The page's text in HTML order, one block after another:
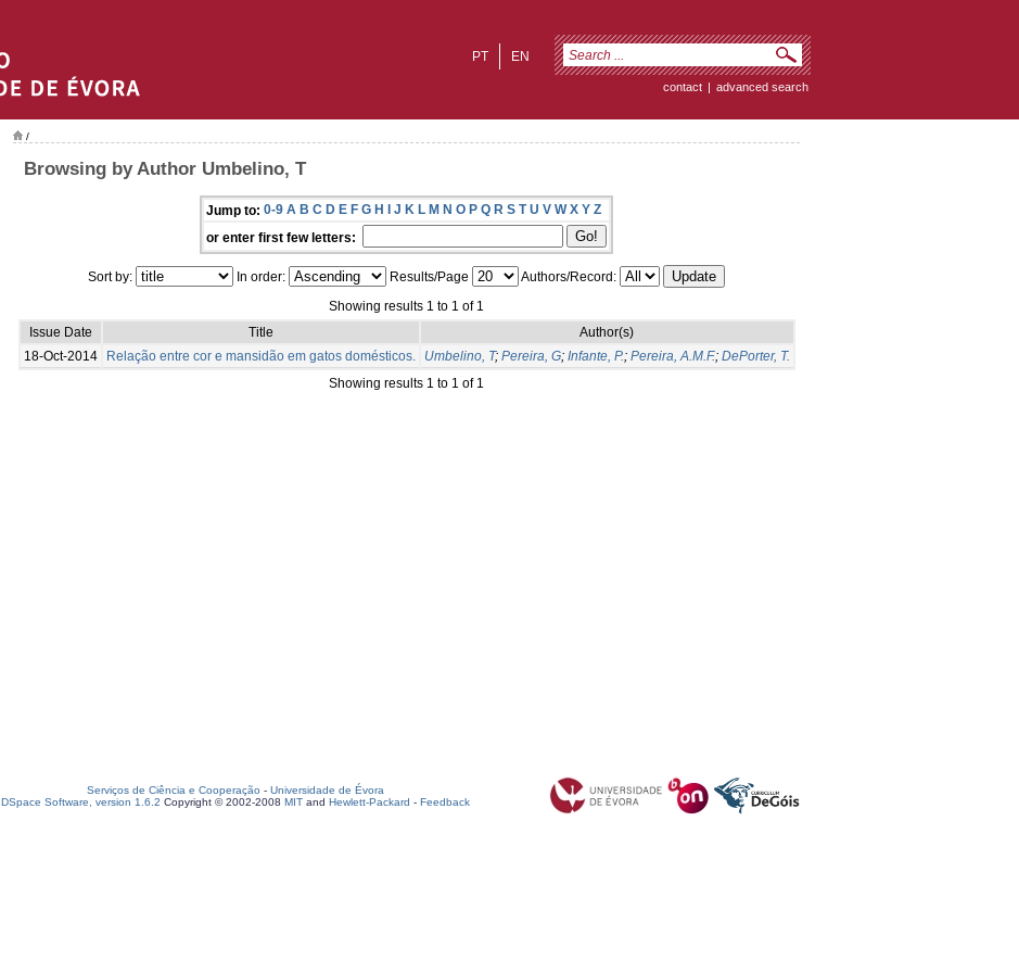
EN
PT
contact | advanced search
/
Browsing by Author Umbelino, T
Jump to: 0-9 A B C D E F G H I J K L M N O P Q R S T U V W X Y Z
or enter first few letters:
Sort by: In order: Results/Page
Authors/Record:
Showing results 1 to 1 of 1
Issue Date
Title
Author(s)
18-Oct-2014
Relação entre cor e mansidão em gatos domésticos. Umbelino, T; Pereira, G; Infante, P.; Pereira, A.M.F.; DePorter, T.
Showing results 1 to 1 of 1
Serviços de Ciência e Cooperação - Universidade de Évora
DSpace Software, version 1.6.2 Copyright © 2002-2008 MIT and Hewlett-Packard - Feedback